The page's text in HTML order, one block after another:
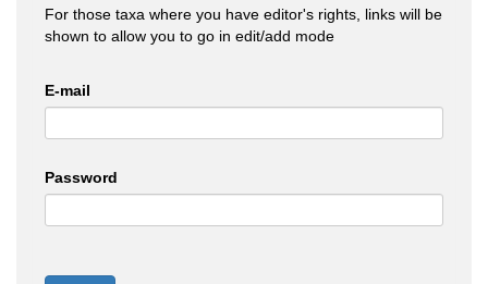
For those taxa where you have editor's rights, links will be
shown to allow you to go in edit/add mode
E-mail
Password